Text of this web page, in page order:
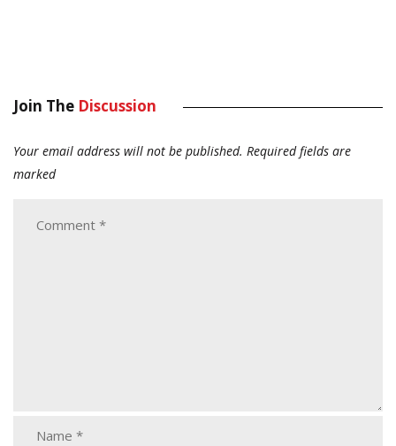
Join The Discussion
Your email address will not be published. Required fields are
marked